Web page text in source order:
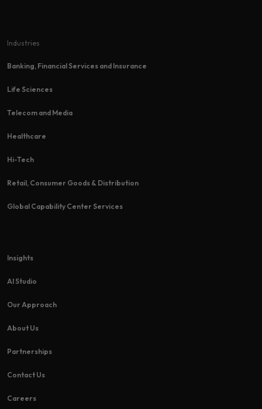
Industries
Banking, Financial Services and Insurance
Life Sciences
Telecom and Media
Healthcare
Hi-Tech​
Retail, Consumer Goods & Distribution
Global Capability Center Services
Insights
AI Studio
Our Approach
About Us
Partnerships
Contact Us
Careers